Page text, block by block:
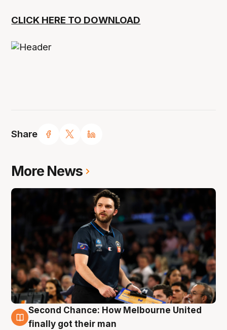
Share
CLICK HERE TO DOWNLOAD
More News
7 Aug
Second Chance: How Melbourne United
finally got their man